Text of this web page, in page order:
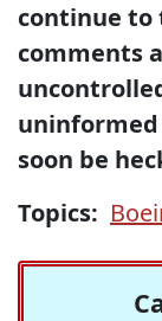
continue to
comments
soon be
Topics: